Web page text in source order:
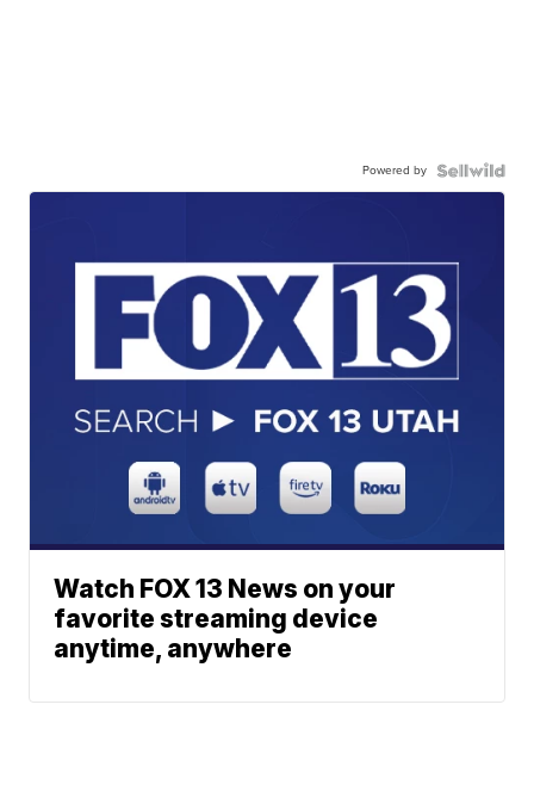
Powered by
Watch FOX 13 News on your
favorite streaming device
anytime, anywhere